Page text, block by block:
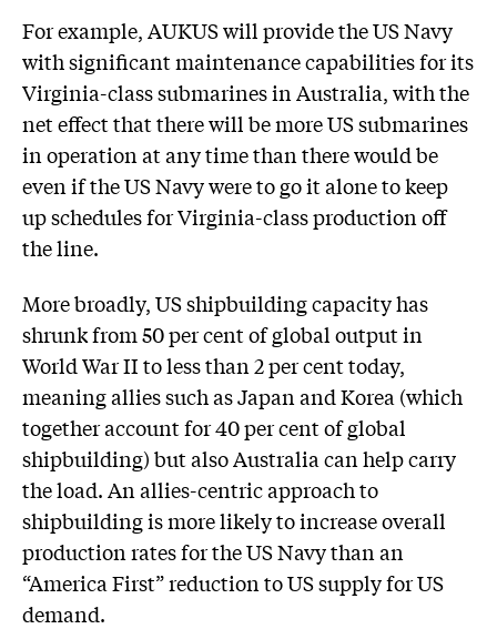
For example, AUKUS will provide the US Navy
with significant maintenance capabilities for its
Virginia-class submarines in Australia, with the
net effect that there will be more US submarines
in operation at any time than there would be
even if the US Navy were to go it alone to keep
up schedules for Virginia-class production off
the line.
More broadly, US shipbuilding capacity has
shrunk from 50 per cent of global output in
World War II to less than 2 per cent today,
meaning allies such as Japan and Korea (which
together account for 40 per cent of global
shipbuilding) but also Australia can help carry
the load. An allies-centric approach to
shipbuilding is more likely to increase overall
production rates for the US Navy than an
“America First” reduction to US supply for US
demand.